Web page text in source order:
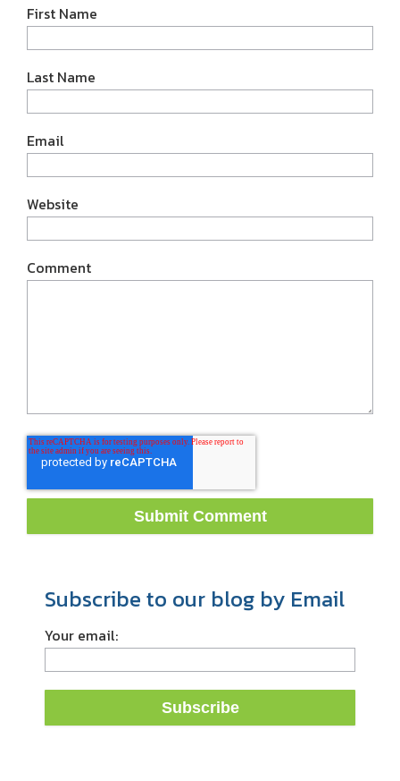
First Name
Last Name
Email
Website
Comment
Subscribe to our blog by Email
Your email: